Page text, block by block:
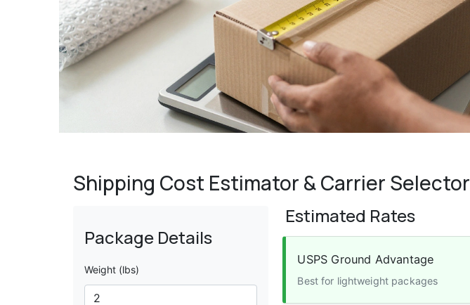
Shipping Cost Estimator & Carrier Selector
Package Details
Weight (lbs)
Estimated Rates
USPS Ground Advantage
Best for lightweight packages